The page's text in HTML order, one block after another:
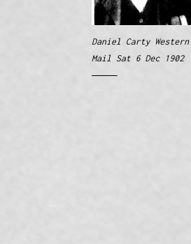
Daniel Carty Western
Mail Sat 6 Dec 1902